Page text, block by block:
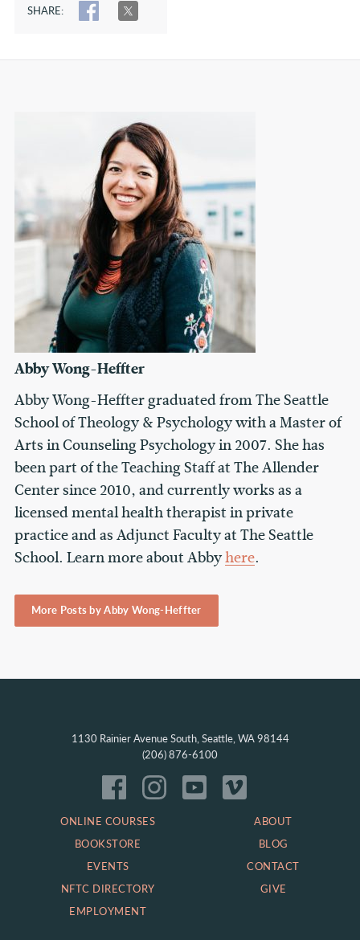
SHARE: SHARE
Abby Wong-Heffter
Abby Wong-Heffter graduated from The Seattle
School of Theology & Psychology with a Master of
Arts in Counseling Psychology in 2007. She has
been part of the Teaching Staff at The Allender
Center since 2010, and currently works as a
licensed mental health therapist in private
practice and as Adjunct Faculty at The Seattle
School. Learn more about Abbyhere.
More Posts by Abby Wong-Heffter
1130 Rainier Avenue South, Seattle, WA 98144
(206) 876-6100
ONLINE COURSES
BOOKSTORE
EVENTS
NFTC DIRECTORY
EMPLOYMENT
ABOUT
BLOG
CONTACT
GIVE